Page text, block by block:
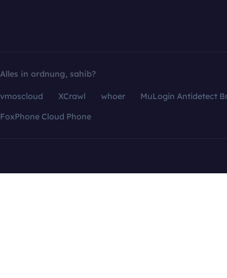
Alles in ordnung, sahib?
vmoscloud XCrawl whoer
MuLogin Antidetect
FoxPhone Cloud Phone